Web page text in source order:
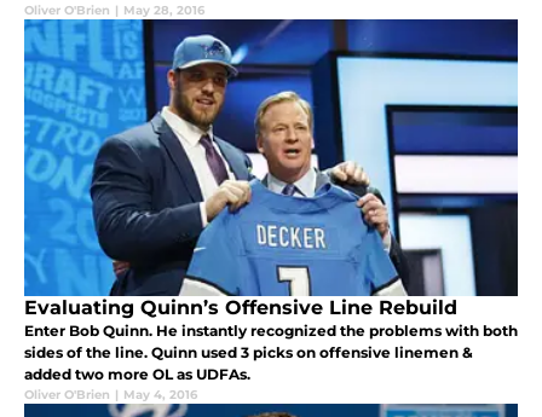
Oliver O'Brien | May 28, 2016
Evaluating Quinn’s Offensive Line Rebuild
Enter Bob Quinn. He instantly recognized the problems with both
sides of the line. Quinn used 3 picks on offensive linemen &
added two more OL as UDFAs.
Oliver O'Brien | May 4, 2016